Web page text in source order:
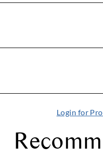
Login for